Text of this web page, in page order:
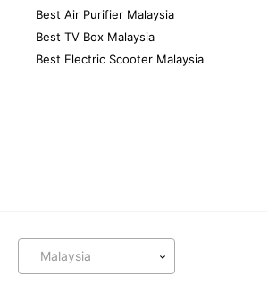
Best Air Purifier Malaysia
Best TV Box Malaysia
Best Electric Scooter Malaysia
Malaysia